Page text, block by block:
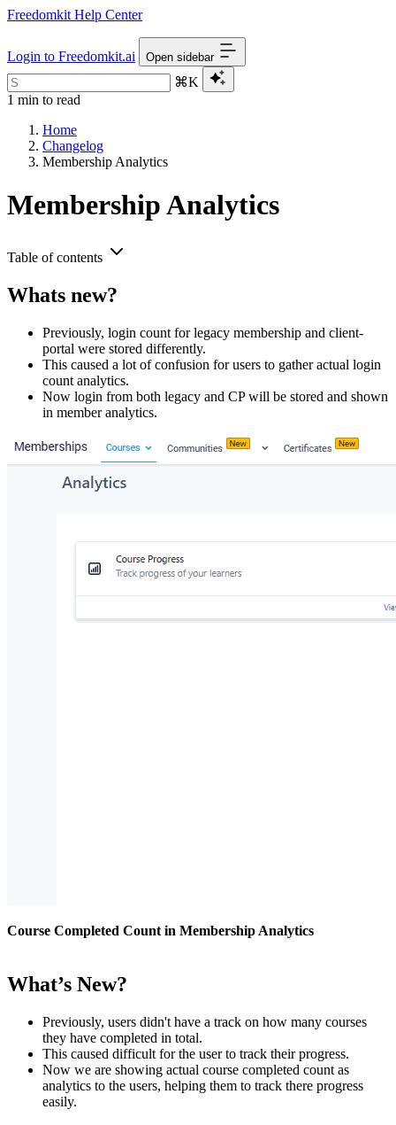
Freedomkit Help Center
Login to Freedomkit.ai Open sidebar
⌘K
1 min to read
Home
Changelog
Membership Analytics
Membership Analytics
Table of contents
Whats new?
Previously, login count for legacy membership and client-
portal were stored differently.
This caused a lot of confusion for users to gather actual login
count analytics.
Now login from both legacy and CP will be stored and shown
in member analytics.
Course Completed Count in Membership Analytics
What’s New?
Previously, users didn't have a track on how many courses
they have completed in total.
This caused difficult for the user to track their progress.
Now we are showing actual course completed count as
analytics to the users, helping them to track there progress
easily.